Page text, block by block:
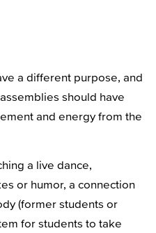
a different purpose, and
should have
and energy from the
a live dance,
or humor, a connection
(former students or
for students to take